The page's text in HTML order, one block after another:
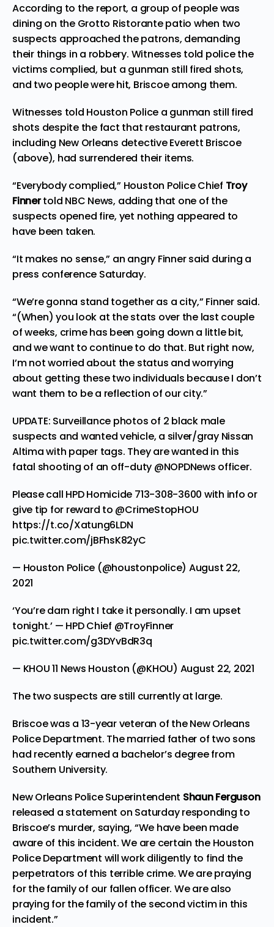
According to the report, a group of people was
dining on the Grotto Ristorante patio when two
suspects approached the patrons, demanding
their things in a robbery. Witnesses told police the
victims complied, but a gunman still fired shots,
and two people were hit, Briscoe among them.
Witnesses told Houston Police a gunman still fired
shots despite the fact that restaurant patrons,
including New Orleans detective Everett Briscoe
(above), had surrendered their items.
“Everybody complied,” Houston Police Chief Troy
Finnertold NBC News, adding that one of the
suspects opened fire, yet nothing appeared to
have been taken.
“It makes no sense,” an angry Finner said during a
press conference Saturday.
“We’re gonna stand together as a city,” Finner said.
“(When) you look at the stats over the last couple
of weeks, crime has been going down a little bit,
and we want to continue to do that. But right now,
I’m not worried about the status and worrying
about getting these two individuals because I don’t
want them to be a reflection of our city.”
UPDATE: Surveillance photos of 2 black male
suspects and wanted vehicle, a silver/gray Nissan
Altima with paper tags. They are wanted in this
fatal shooting of an off-duty @NOPDNews officer.
Please call HPD Homicide 713-308-3600 with info or
give tip for reward to @CrimeStopHOU
https://t.co/Xatung6LDN
pic.twitter.com/jBFhsK82yC
— Houston Police (@houstonpolice) August 22,
2021
‘You’re darn right I take it personally. I am upset
tonight.’ — HPD Chief @TroyFinner
pic.twitter.com/g3DYvBdR3q
— KHOU 11 News Houston (@KHOU) August 22, 2021
The two suspects are still currently at large.
Briscoe was a 13-year veteran of the New Orleans
Police Department. The married father of two sons
had recently earned a bachelor’s degree from
Southern University.
New Orleans Police Superintendent Shaun Ferguson
released a statement on Saturday responding to
Briscoe’s murder, saying, “We have been made
aware of this incident. We are certain the Houston
Police Department will work diligently to find the
perpetrators of this terrible crime. We are praying
for the family of our fallen officer. We are also
praying for the family of the second victim in this
incident.”